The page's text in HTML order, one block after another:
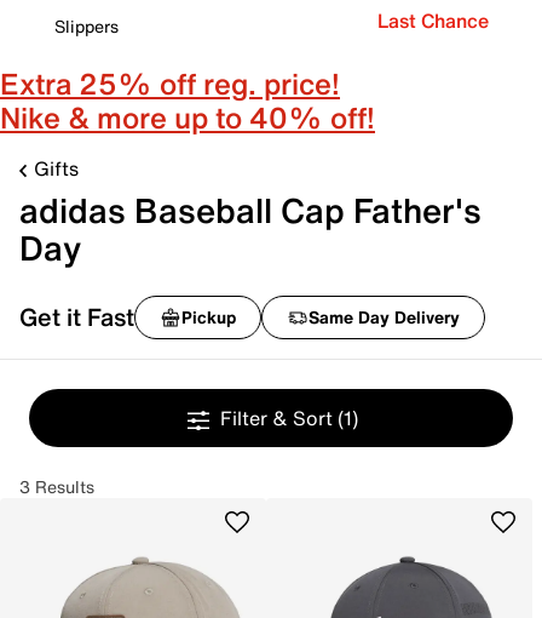
Slippers
Last Chance
Extra 25% off reg. price!
Nike & more up to 40% off!
Gifts
adidas Baseball Cap Father's
Day
Get it Fast Pickup Same Day Delivery
Filter & Sort (1)
3 Results